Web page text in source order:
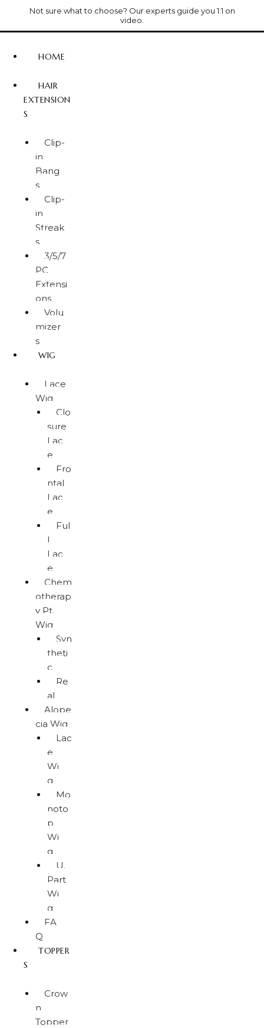
Not sure what to choose? Our experts guide you 1:1 on
video.
HOME
HAIR
EXTENSION
S
Clip-
in
Bang
s
Clip-
in
Streak
s
3/5/7
PC
Extensi
ons
Volu
mizer
s
WIG
Lace
Wig
Clo
sure
Lac
e
Fro
ntal
Lac
e
Ful
l
Lac
e
Chem
otherap
y Pt.
Wig
Syn
theti
c
Re
al
Alope
cia Wig
Lac
e
Wi
g
Mo
noto
p
Wi
g
U.
Part
Wi
g
FA
Q
TOPPER
S
Crow
n
Topper